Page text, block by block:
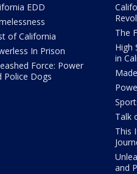
EDD
of California
In Prison
Force: Power
Police Dogs
The
High
in
Talk
This
and